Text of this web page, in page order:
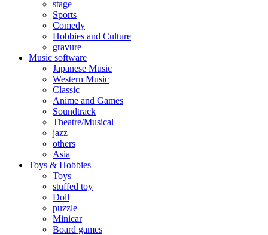
stage
Sports
Comedy
Hobbies and Culture
gravure
Music software
Japanese Music
Western Music
Classic
Anime and Games
Soundtrack
Theatre/Musical
jazz
others
Asia
Toys & Hobbies
Toys
stuffed toy
Doll
puzzle
Minicar
Board games